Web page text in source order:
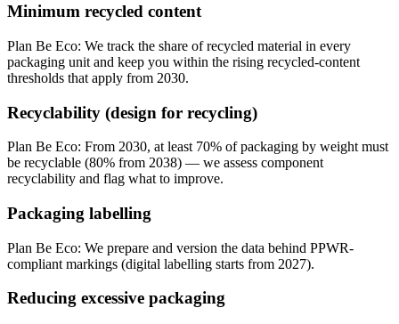
Minimum recycled content
Plan Be Eco: We track the share of recycled material in every
packaging unit and keep you within the rising recycled-content
thresholds that apply from 2030.
Recyclability (design for recycling)
Plan Be Eco: From 2030, at least 70% of packaging by weight must
be recyclable (80% from 2038) — we assess component
recyclability and flag what to improve.
Packaging labelling
Plan Be Eco: We prepare and version the data behind PPWR-
compliant markings (digital labelling starts from 2027).
Reducing excessive packaging